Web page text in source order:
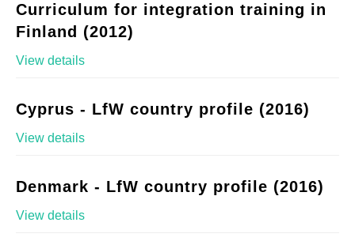
Curriculum for integration training in
Finland (2012)
View details
Cyprus - LfW country profile (2016)
View details
Denmark - LfW country profile (2016)
View details